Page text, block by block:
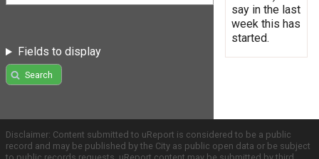
Fields to display
Search
say in the last
week this has
started.
Disclaimer: Content submitted to uReport is considered to be a public
record and may be published by the City as public open data or be subject